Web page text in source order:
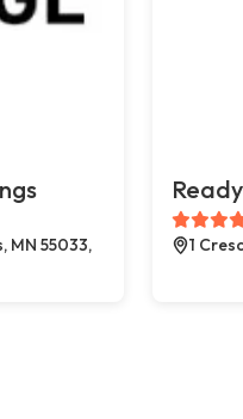
MN 55033,
1